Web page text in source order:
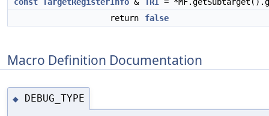
return
false
Macro Definition Documentation
◆ DEBUG_TYPE